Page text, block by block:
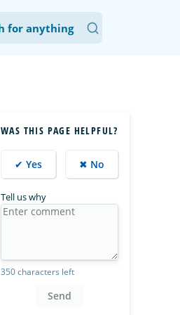
WAS THIS PAGE HELPFUL?
✔ Yes ✖ No
Tell us why
350 characters left
Send